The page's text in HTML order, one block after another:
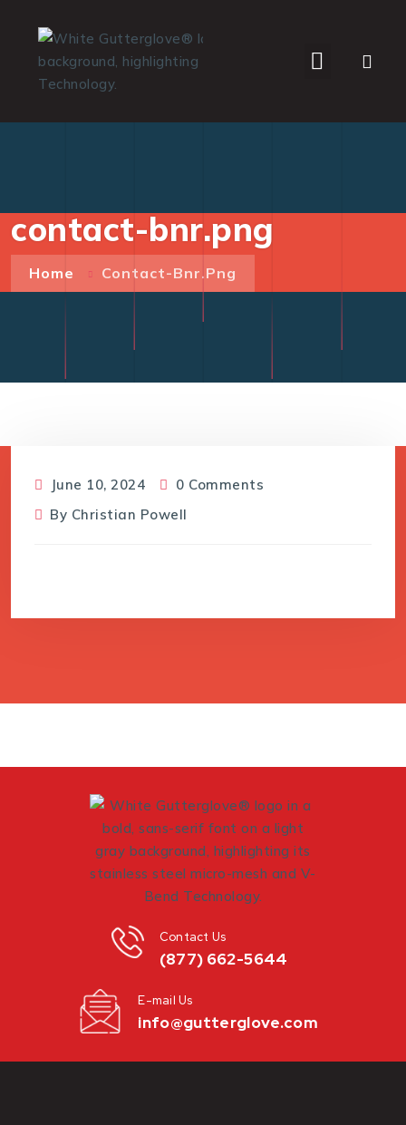
contact-bnr.png
Home Contact-Bnr.png
June 10, 2024
0 Comments
By Christian Powell
(877) 662-5644
Contact Us
info@gutterglove.com
E-mail Us